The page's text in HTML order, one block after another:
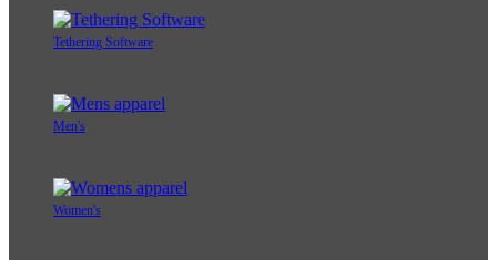
Tethering Software
Men's
Women's